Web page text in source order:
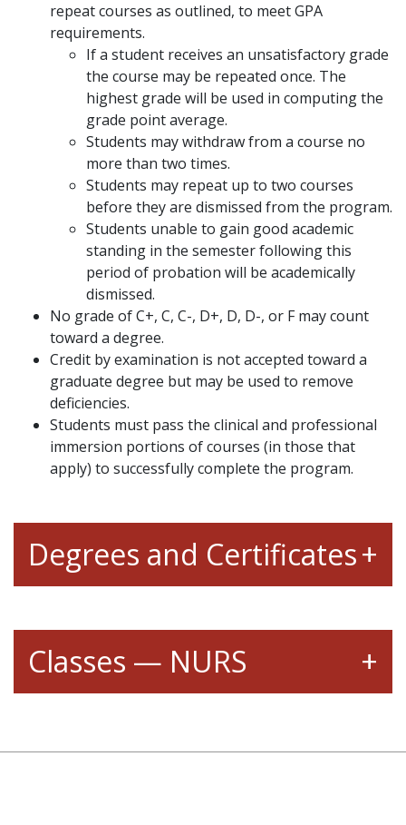
repeat courses as outlined, to meet GPA
requirements.
If a student receives an unsatisfactory grade
the course may be repeated once. The
highest grade will be used in computing the
grade point average.
Students may withdraw from a course no
more than two times.
Students may repeat up to two courses
before they are dismissed from the program.
Students unable to gain good academic
standing in the semester following this
period of probation will be academically
dismissed.
No grade of C+, C, C-, D+, D, D-, or F may count
toward a degree.
Credit by examination is not accepted toward a
graduate degree but may be used to remove
deficiencies.
Students must pass the clinical and professional
immersion portions of courses (in those that
apply) to successfully complete the program.
Degrees and Certificates
Classes — NURS